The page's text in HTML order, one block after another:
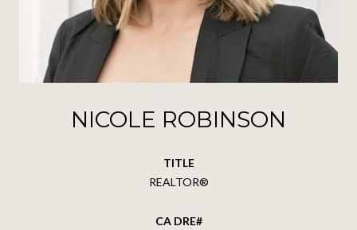
NICOLE ROBINSON
TITLE
REALTOR®